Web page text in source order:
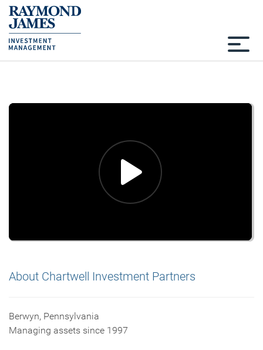
About Chartwell Investment Partners
Berwyn, Pennsylvania
Managing assets since 1997